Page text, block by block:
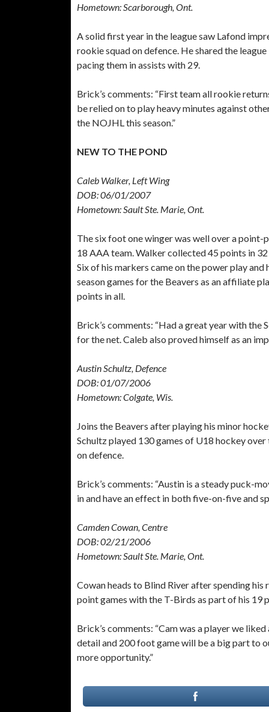
Hometown: Scarborough, Ont.
A solid first year in the league saw Lafond
rookie squad on defence. He shared the
pacing them in assists with 29.
Brick’s comments: “First team all rookie
be relied on to play heavy minutes against
the NOJHL this season.”
NEW TO THE POND
Caleb Walker, Left Wing
DOB: 06/01/2007
Hometown: Sault Ste. Marie, Ont.
The six foot one winger was well over a point-
18 AAA team. Walker collected 45 points in
Six of his markers came on the power play
season games for the Beavers as an affiliate
points in all.
Brick’s comments: “Had a great year with the
for the net. Caleb also proved himself as an
Austin Schultz, Defence
DOB: 01/07/2006
Hometown: Colgate, Wis.
Joins the Beavers after playing his minor
Schultz played 130 games of U18 hockey
on defence.
Brick’s comments: “Austin is a steady puck-
in and have an effect in both five-on-five and
Camden Cowan, Centre
DOB: 02/21/2006
Hometown: Sault Ste. Marie, Ont.
Cowan heads to Blind River after spending
point games with the T-Birds as part of his 19
Brick’s comments: “Cam was a player we
detail and 200 foot game will be a big part to
more opportunity.”